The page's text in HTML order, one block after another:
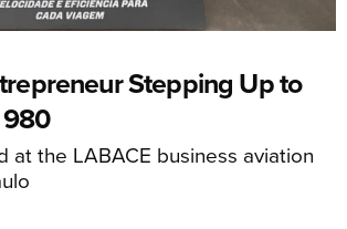
Stepping Up to
at the LABACE business aviation